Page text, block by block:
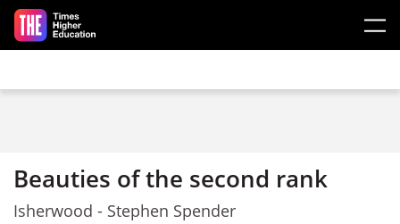
Skip to main content
Beauties of the second rank
Isherwood - Stephen Spender